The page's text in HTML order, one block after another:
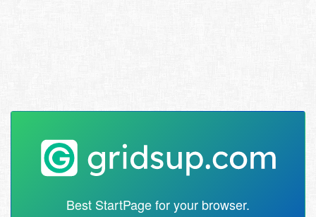
Best StartPage for your browser.